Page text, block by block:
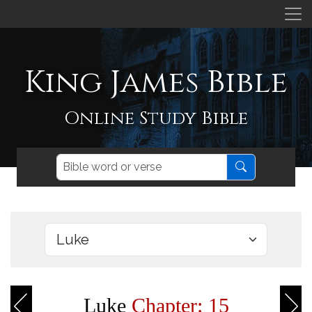
King James Bible
Online Study Bible
Luke Chapter: 15